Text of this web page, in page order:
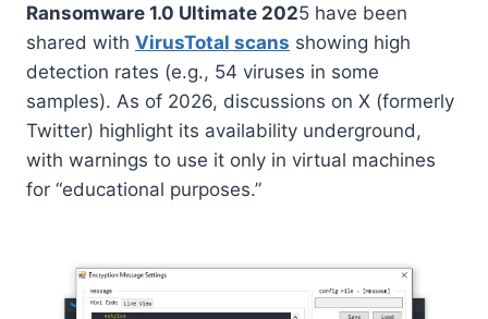
Ransomware 1.0 Ultimate 2025 have been
shared with VirusTotal scans showing high
detection rates (e.g., 54 viruses in some
samples). As of 2026, discussions on X (formerly
Twitter) highlight its availability underground,
with warnings to use it only in virtual machines
for “educational purposes.”